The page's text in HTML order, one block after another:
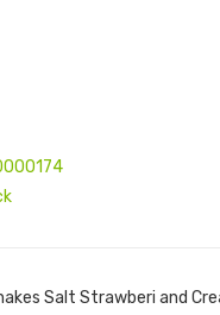
Salt Strawberi and